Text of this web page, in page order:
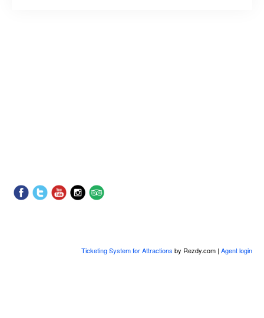
Ticketing System for Attractions by Rezdy.com | Agent login